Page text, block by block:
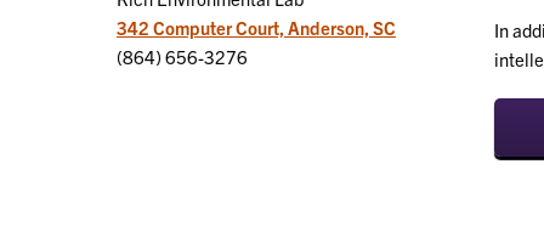
342 Computer Court, Anderson, SC
(864) 656-3276
In